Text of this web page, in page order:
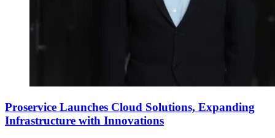
Proservice Launches Cloud Solutions, Expanding
Infrastructure with Innovations